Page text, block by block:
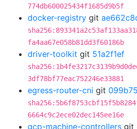
774db600025434f1685d9b5f
docker-registry git
fa4aa67e058b81dd3f60186b
driver-toolkit git 51a2f1ef
3df78bf77eac752246e33881
egress-router-cni git
6664c9c2ece02dec145ee16e
gcp-machine-controllers git